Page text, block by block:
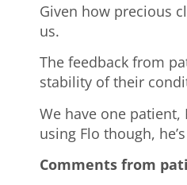
Given how precious
us.
The feedback from
stability of their
We have one
using Flo though,
Comments from